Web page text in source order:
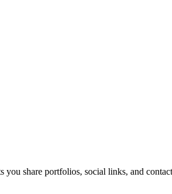
share portfolios, social links, and